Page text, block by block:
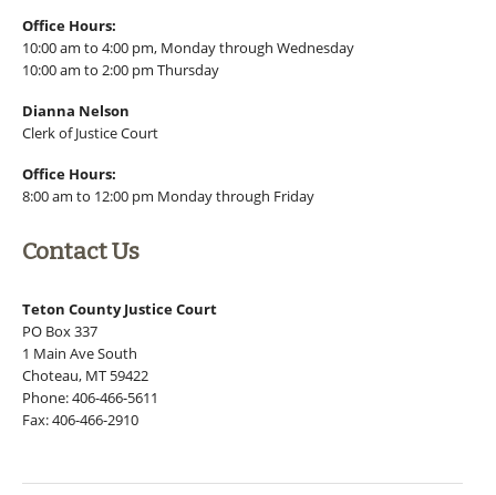
Office Hours:
10:00 am to 4:00 pm, Monday through Wednesday
10:00 am to 2:00 pm Thursday
Dianna Nelson
Clerk of Justice Court
Office Hours:
8:00 am to 12:00 pm Monday through Friday
Contact Us
Teton County Justice Court
PO Box 337
1 Main Ave South
Choteau, MT 59422
Phone: 406-466-5611
Fax: 406-466-2910